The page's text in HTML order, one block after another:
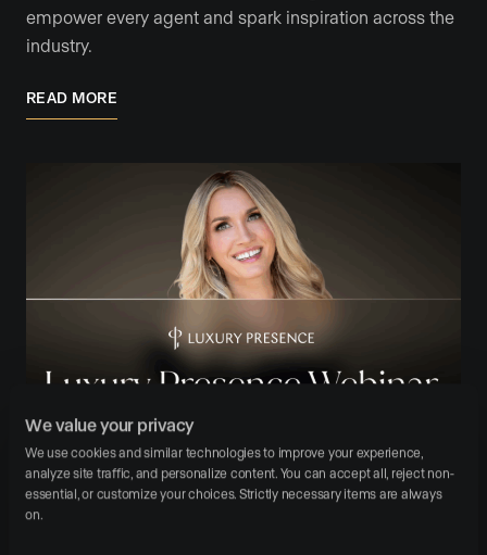
We value your privacy
We use cookies and similar technologies to improve your experience,
analyze site traffic, and personalize content. You can accept all, reject non-
essential, or customize your choices. Strictly necessary items are always
on.
empower every agent and spark inspiration across the
industry.
READ MORE
October 24, 2025 Branding Operations
10 Rules From Shelton Wilder and Richard
Branson for Modern Agents